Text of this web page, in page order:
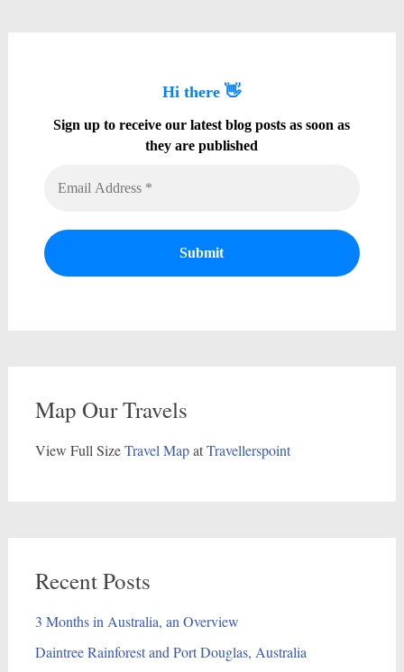
Hi there 👋
Sign up to receive our latest blog posts as soon as
they are published
Map Our Travels
View Full SizeTravel MapatTravellerspoint
Recent Posts
3 Months in Australia, an Overview
Daintree Rainforest and Port Douglas, Australia